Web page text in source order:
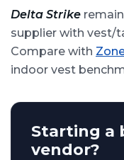
Delta Strike
supplier with vest/
Compare with
indoor vest
Starting a
vendor?